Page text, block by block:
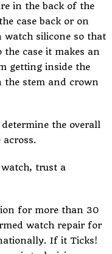
in the back of the
case back or on
watch silicone so that
the case it makes an
getting inside the
the stem and crown
the overall
trust a
for more than 30
watch repair for
If it Ticks!